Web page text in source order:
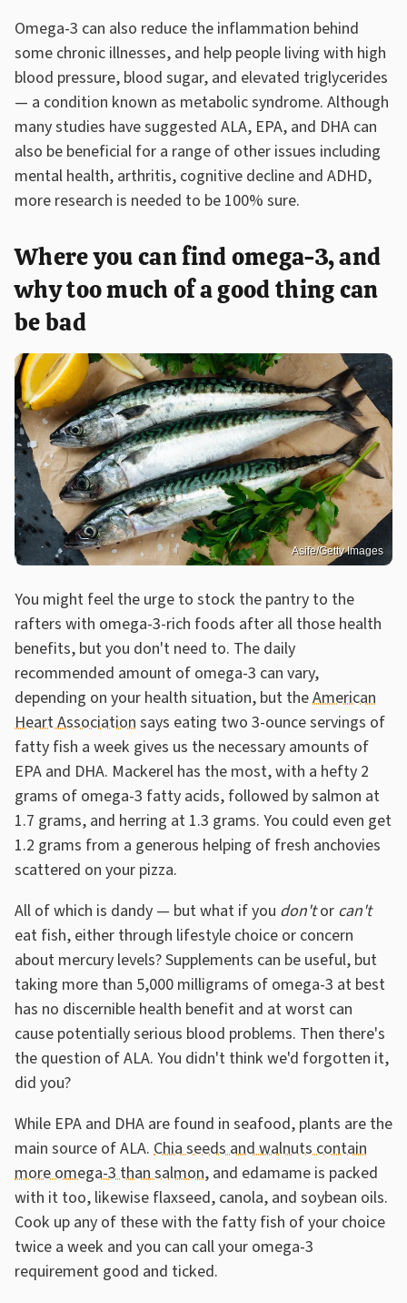
Omega-3 can also reduce the inflammation behind
some chronic illnesses, and help people living with high
blood pressure, blood sugar, and elevated triglycerides
— a condition known as metabolic syndrome. Although
many studies have suggested ALA, EPA, and DHA can
also be beneficial for a range of other issues including
mental health, arthritis, cognitive decline and ADHD,
more research is needed to be 100% sure.
Where you can find omega-3, and
why too much of a good thing can
be bad
Asife/Getty Images
You might feel the urge to stock the pantry to the
rafters with omega-3-rich foods after all those health
benefits, but you don't need to. The daily
recommended amount of omega-3 can vary,
depending on your health situation, but theAmerican
Heart Association says eating two 3-ounce servings of
fatty fish a week gives us the necessary amounts of
EPA and DHA. Mackerel has the most, with a hefty 2
grams of omega-3 fatty acids, followed by salmon at
1.7 grams, and herring at 1.3 grams. You could even get
1.2 grams from a generous helping of fresh anchovies
scattered on your pizza.
All of which is dandy — but what if you don'tor can't
eat fish, either through lifestyle choice or concern
about mercury levels? Supplements can be useful, but
taking more than 5,000 milligrams of omega-3 at best
has no discernible health benefit and at worst can
cause potentially serious blood problems. Then there's
the question of ALA. You didn't think we'd forgotten it,
did you?
While EPA and DHA are found in seafood, plants are the
main source of ALA. Chia seeds and walnuts contain
more omega-3 than salmon, and edamame is packed
with it too, likewise flaxseed, canola, and soybean oils.
Cook up any of these with the fatty fish of your choice
twice a week and you can call your omega-3
requirement good and ticked.